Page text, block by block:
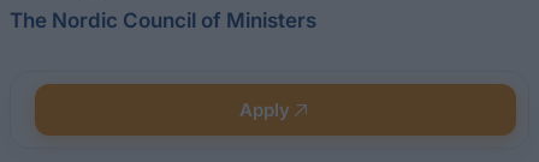
The Nordic Council of Ministers
Apply